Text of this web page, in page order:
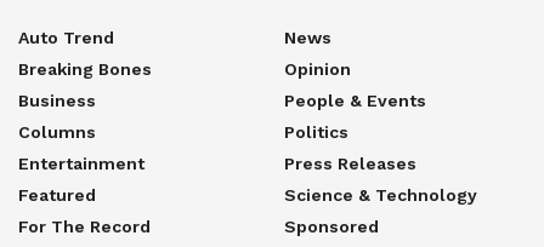
Auto Trend
Breaking Bones
Business
Columns
Entertainment
Featured
For The Record
News
Opinion
People & Events
Politics
Press Releases
Science & Technology
Sponsored